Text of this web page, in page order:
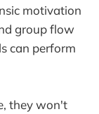
motivation
group flow
can perform
they won't